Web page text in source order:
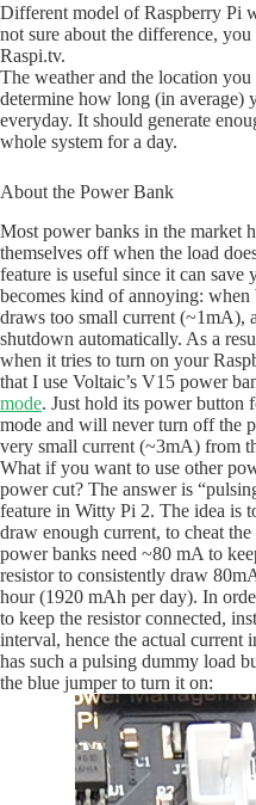
Different model of Raspberry Pi
not sure about the difference,
Raspi.tv.
The weather and the location
determine how long (in average)
everyday. It should generate
whole system for a day.
About the Power Bank
Most power banks in the market
themselves off when the load
feature is useful since it can save
becomes kind of annoying:
draws too small current (~1mA),
shutdown automatically. As a
when it tries to turn on your
that I use Voltaic’s V15 power
mode. Just hold its power button
mode and will never turn off the
very small current (~3mA) from
What if you want to use other
power cut? The answer is
feature in Witty Pi 2. The idea is
draw enough current, to cheat
power banks need ~80 mA to
resistor to consistently draw
hour (1920 mAh per day). In
to keep the resistor connected,
interval, hence the actual
has such a pulsing dummy load
the blue jumper to turn it on: